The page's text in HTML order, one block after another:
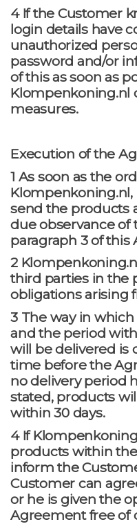
4 If the Customer
login details have
unauthorized
password and/or
of this as soon as
Klompenkoning.nl
measures.
Execution of the
1 As soon as the
send the products
due observance of
paragraph 3 of this
2
third parties in the
obligations arising
3 The way in
and the period
will be delivered is
time before the
no delivery period
stated, products
within 30 days.
4 If
products within
inform the
Customer can
or he is given the
Agreement free of